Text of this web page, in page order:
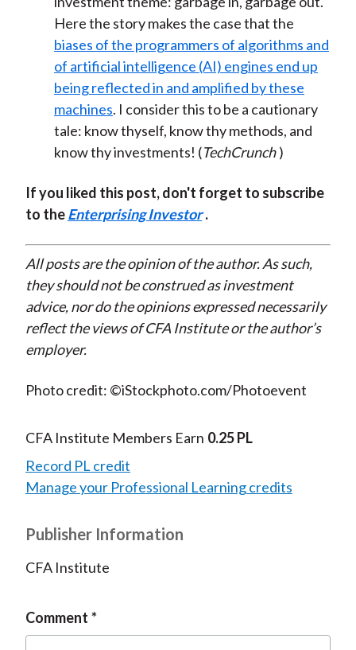
Here the story makes the case that the
biases of the programmers of algorithms and
of artificial intelligence (AI) engines end up
being reflected in and amplified by these
machines. I consider this to be a cautionary
tale: know thyself, know thy methods, and
know thy investments! (TechCrunch )
If you liked this post, don't forget to subscribe
to theEnterprising Investor .
All posts are the opinion of the author. As such,
they should not be construed as investment
advice, nor do the opinions expressed necessarily
reflect the views of CFA Institute or the author’s
employer.
Photo credit: ©iStockphoto.com/Photoevent
CFA Institute Members Earn 0.25 PL
Record PL credit
Manage your Professional Learning credits
Publisher Information
CFA Institute
Comment